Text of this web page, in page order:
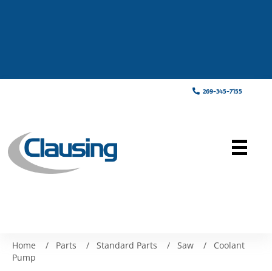
269-345-7155
Home / Parts / Standard Parts / Saw / Coolant
Pump